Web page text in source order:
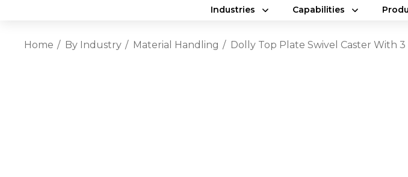
Industries Capabilities
Home By Industry Material Handling Dolly Top Plate Swivel Caster With